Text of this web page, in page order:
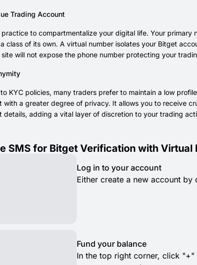
Trading Account
to compartmentalize your digital life. Your
class of its own. A virtual number isolates your Bitget
will not expose the phone number protecting your
KYC policies, many traders prefer to maintain a low
with a greater degree of privacy. It allows you to receive
details, adding a vital layer of discretion to your trading
SMS for Bitget Verification with Virtual
Log in to your account
Either create a new account
Fund your balance
In the top right corner, click